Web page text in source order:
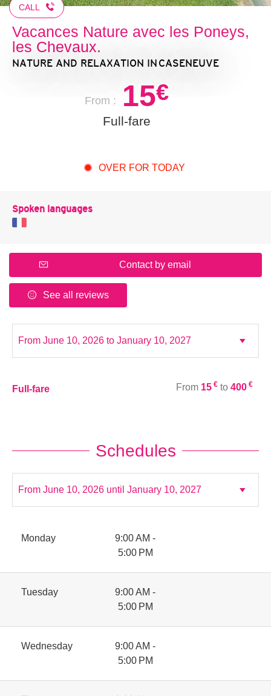
CALL
Vacances Nature avec les Poneys,
les Chevaux.
NATURE AND RELAXATION IN CASENEUVE
From : 15€
Full-fare
OVER FOR TODAY
Spoken languages
Contact by email
See all reviews
Full-fare From 15 € to 400 €
Schedules
Monday
9:00 AM -
5:00 PM
Tuesday
9:00 AM -
5:00 PM
Wednesday
9:00 AM -
5:00 PM